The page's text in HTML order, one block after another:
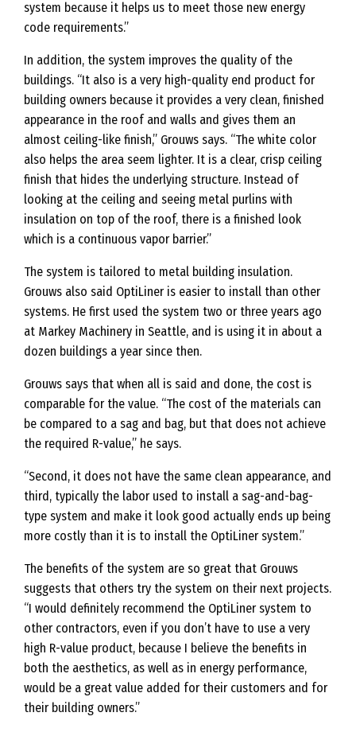
system because it helps us to meet those new energy
code requirements.”
In addition, the system improves the quality of the
buildings. “It also is a very high-quality end product for
building owners because it provides a very clean, finished
appearance in the roof and walls and gives them an
almost ceiling-like finish,” Grouws says. “The white color
also helps the area seem lighter. It is a clear, crisp ceiling
finish that hides the underlying structure. Instead of
looking at the ceiling and seeing metal purlins with
insulation on top of the roof, there is a finished look
which is a continuous vapor barrier.”
The system is tailored to metal building insulation.
Grouws also said OptiLiner is easier to install than other
systems. He first used the system two or three years ago
at Markey Machinery in Seattle, and is using it in about a
dozen buildings a year since then.
Grouws says that when all is said and done, the cost is
comparable for the value. “The cost of the materials can
be compared to a sag and bag, but that does not achieve
the required R-value,” he says.
“Second, it does not have the same clean appearance, and
third, typically the labor used to install a sag-and-bag-
type system and make it look good actually ends up being
more costly than it is to install the OptiLiner system.”
The benefits of the system are so great that Grouws
suggests that others try the system on their next projects.
“I would definitely recommend the OptiLiner system to
other contractors, even if you don’t have to use a very
high R-value product, because I believe the benefits in
both the aesthetics, as well as in energy performance,
would be a great value added for their customers and for
their building owners.”